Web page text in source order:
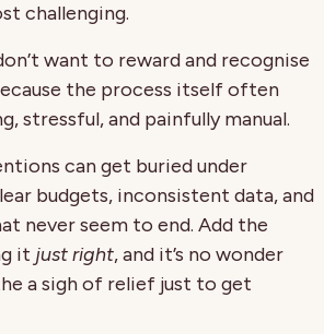
challenging.
want to reward and recognise
the process itself often
stressful, and painfully manual.
can get buried under
budgets, inconsistent data, and
never seem to end. Add the
it just right, and it’s no wonder
a sigh of relief just to get